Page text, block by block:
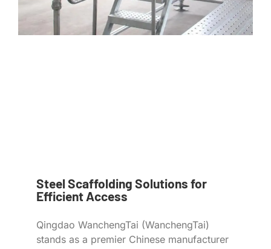
Steel Scaffolding Solutions for
Efficient Access
Qingdao WanchengTai (WanchengTai)
stands as a premier Chinese manufacturer